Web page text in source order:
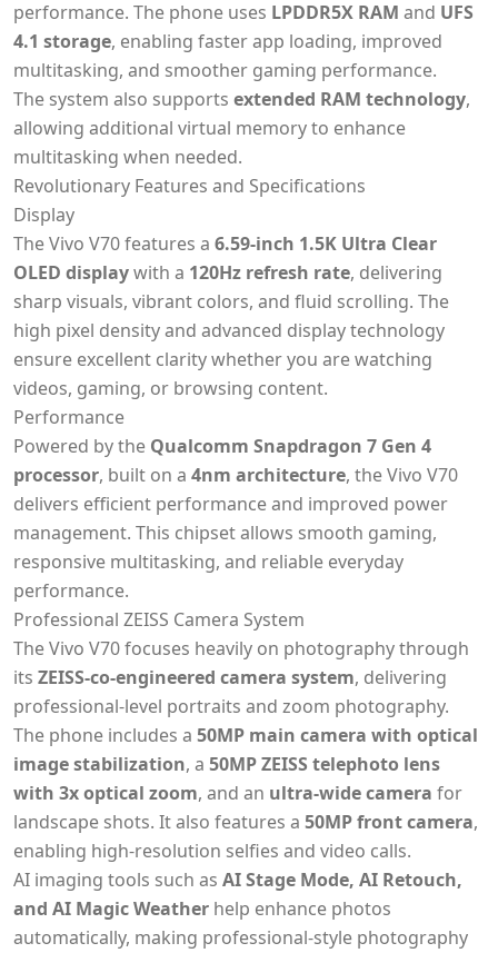
performance. The phone uses LPDDR5X RAM and UFS
4.1 storage, enabling faster app loading, improved
multitasking, and smoother gaming performance.
The system also supports extended RAM technology,
allowing additional virtual memory to enhance
multitasking when needed.
Revolutionary Features and Specifications
Display
The Vivo V70 features a 6.59-inch 1.5K Ultra Clear
OLED displaywith a 120Hz refresh rate, delivering
sharp visuals, vibrant colors, and fluid scrolling. The
high pixel density and advanced display technology
ensure excellent clarity whether you are watching
videos, gaming, or browsing content.
Performance
Powered by the Qualcomm Snapdragon 7 Gen 4
processor, built on a 4nm architecture, the Vivo V70
delivers efficient performance and improved power
management. This chipset allows smooth gaming,
responsive multitasking, and reliable everyday
performance.
Professional ZEISS Camera System
The Vivo V70 focuses heavily on photography through
its ZEISS-co-engineered camera system, delivering
professional-level portraits and zoom photography.
The phone includes a 50MP main camera with optical
image stabilization, a 50MP ZEISS telephoto lens
with 3x optical zoom, and an ultra-wide camera for
landscape shots. It also features a 50MP front camera,
enabling high-resolution selfies and video calls.
AI imaging tools such as AI Stage Mode, AI Retouch,
and AI Magic Weather help enhance photos
automatically, making professional-style photography